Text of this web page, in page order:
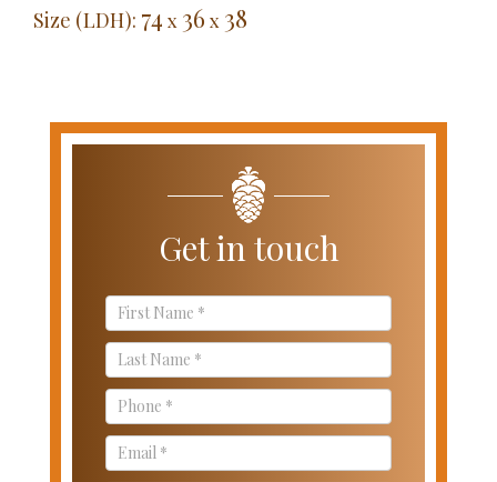
Size (LDH): 74 x 36 x 38
Get in touch
Contact
Us